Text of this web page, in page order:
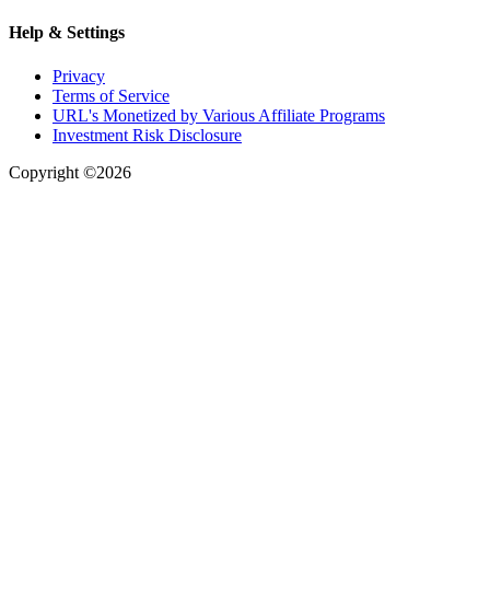
Help & Settings
Privacy
Terms of Service
URL's Monetized by Various Affiliate Programs
Investment Risk Disclosure
Copyright ©2026